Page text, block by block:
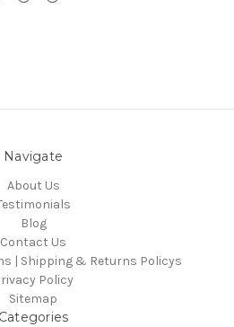
Navigate
About Us
Blog
Contact Us
| Shipping & Returns Policys
Policy
Sitemap
Categories